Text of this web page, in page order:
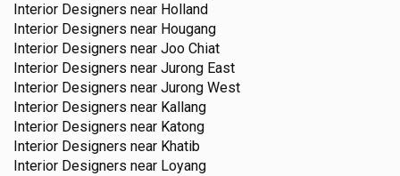
Interior Designers near Holland
Interior Designers near Hougang
Interior Designers near Joo Chiat
Interior Designers near Jurong East
Interior Designers near Jurong West
Interior Designers near Kallang
Interior Designers near Katong
Interior Designers near Khatib
Interior Designers near Loyang